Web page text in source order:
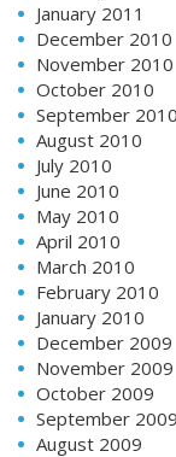
January 2011
December 2010
November 2010
October 2010
September 2010
August 2010
July 2010
June 2010
May 2010
April 2010
March 2010
February 2010
January 2010
December 2009
November 2009
October 2009
September 2009
August 2009